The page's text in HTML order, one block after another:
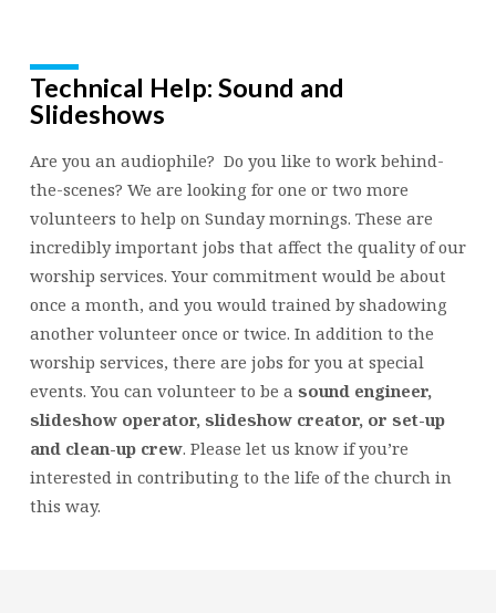
Technical Help: Sound and
Slideshows
Are you an audiophile? Do you like to work behind-
the-scenes? We are looking for one or two more
volunteers to help on Sunday mornings. These are
incredibly important jobs that affect the quality of our
worship services. Your commitment would be about
once a month, and you would trained by shadowing
another volunteer once or twice. In addition to the
worship services, there are jobs for you at special
events. You can volunteer to be a sound engineer,
slideshow operator, slideshow creator, or set-up
and clean-up crew. Please let us know if you’re
interested in contributing to the life of the church in
this way.